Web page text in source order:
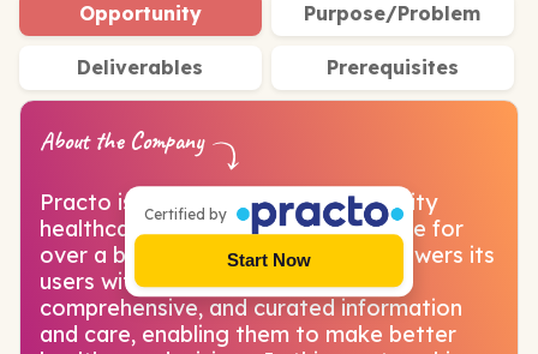
Certified by
Start Now
Opportunity Purpose/Problem
Deliverables Prerequisites
About the Company
Practo is on a mission to make quality
healthcare affordable and accessible for
over a billion+ Indians. Practo empowers its
users with the most accurate,
comprehensive, and curated information
and care, enabling them to make better